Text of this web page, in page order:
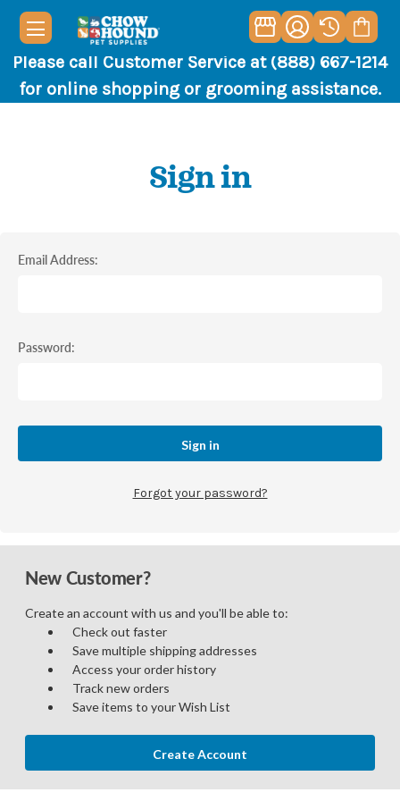
Please call Customer Service at (888) 667-1214
for online shopping or grooming assistance.
Sign in
Email Address:
Password:
Forgot your password?
New Customer?
Create an account with us and you'll be able to:
Check out faster
Save multiple shipping addresses
Access your order history
Track new orders
Save items to your Wish List
Create Account